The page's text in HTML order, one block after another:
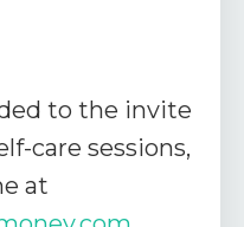
to the invite
care sessions,
at